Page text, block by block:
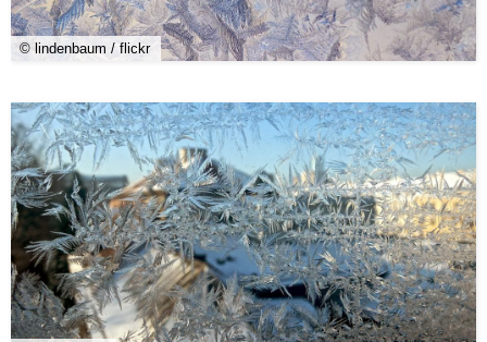
© lindenbaum / flickr